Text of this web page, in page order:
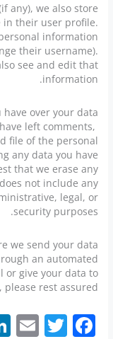
any), we also store
their user profile.
information
their username).
see and edit that
information.
over your data
left comments,
file of the personal
any data you have
that we erase any
not include any
legal, or
security purposes.
we send your data
an automated
or give your data to
rest assured.
F
T
E